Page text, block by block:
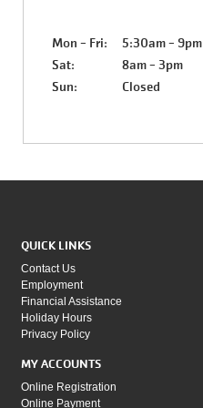
Mon - Fri:
5:30am - 9pm
Sat:
8am - 3pm
Sun:
Closed
QUICK LINKS
Contact Us
Employment
Financial Assistance
Holiday Hours
Privacy Policy
MY ACCOUNTS
Online Registration
Online Payment